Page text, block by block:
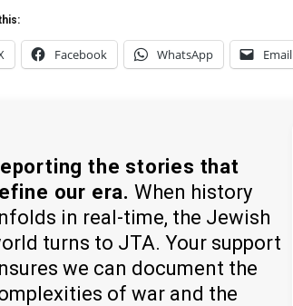
Facebook WhatsApp Email
the stories that
our era. When history
in real-time, the Jewish
turns to JTA. Your support
we can document the
of war and the